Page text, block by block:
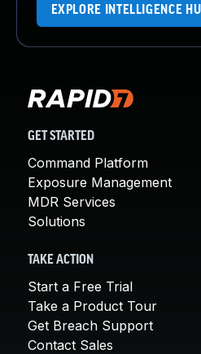
EXPLORE INTELLIGENCE
GET STARTED
Command Platform
Exposure Management
MDR Services
Solutions
TAKE ACTION
Start a Free Trial
Take a Product Tour
Get Breach Support
Contact Sales